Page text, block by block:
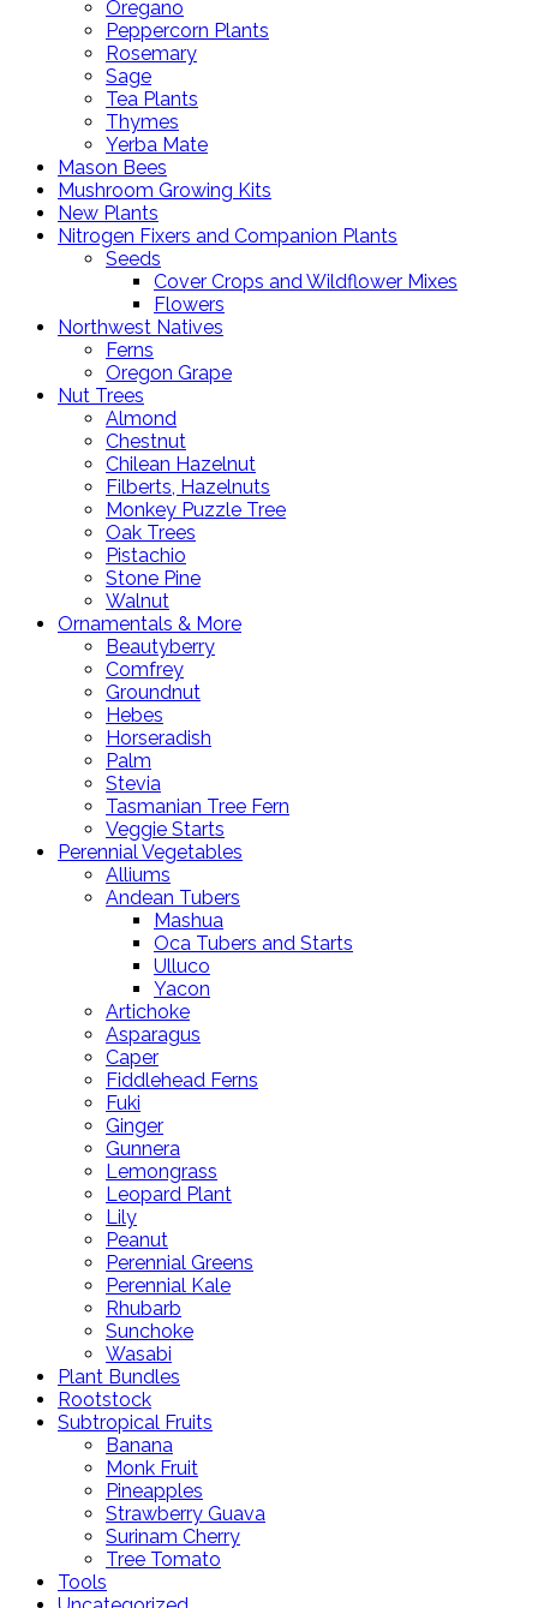
Oregano
Peppercorn Plants
Rosemary
Sage
Tea Plants
Thymes
Yerba Mate
Mason Bees
Mushroom Growing Kits
New Plants
Nitrogen Fixers and Companion Plants
Seeds
Cover Crops and Wildflower Mixes
Flowers
Northwest Natives
Ferns
Oregon Grape
Nut Trees
Almond
Chestnut
Chilean Hazelnut
Filberts, Hazelnuts
Monkey Puzzle Tree
Oak Trees
Pistachio
Stone Pine
Walnut
Ornamentals & More
Beautyberry
Comfrey
Groundnut
Hebes
Horseradish
Palm
Stevia
Tasmanian Tree Fern
Veggie Starts
Perennial Vegetables
Alliums
Andean Tubers
Mashua
Oca Tubers and Starts
Ulluco
Yacon
Artichoke
Asparagus
Caper
Fiddlehead Ferns
Fuki
Ginger
Gunnera
Lemongrass
Leopard Plant
Lily
Peanut
Perennial Greens
Perennial Kale
Rhubarb
Sunchoke
Wasabi
Plant Bundles
Rootstock
Subtropical Fruits
Banana
Monk Fruit
Pineapples
Strawberry Guava
Surinam Cherry
Tree Tomato
Tools